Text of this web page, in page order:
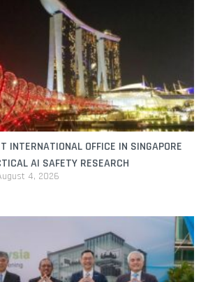
INTERNATIONAL OFFICE IN SINGAPORE
AI SAFETY RESEARCH
4, 2026